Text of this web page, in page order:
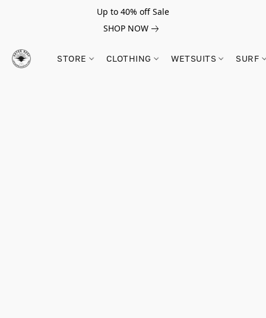
Up to 40% off Sale
SHOP NOW
STORE CLOTHING WETSUITS SURF